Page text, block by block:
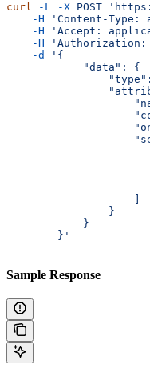
curl -L -X POST
    -H
'Content-Type:
    -H
'Accept:
    -H
'Authorization:
    -d
'{
            "data": {
                }
            }
        }'
Sample Response